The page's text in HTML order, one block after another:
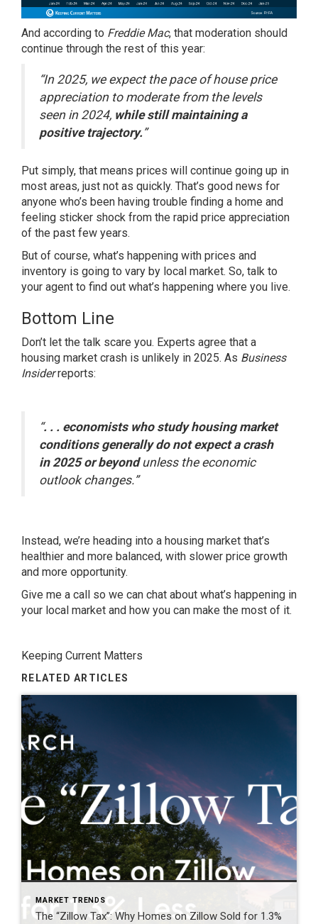
And according to Freddie Mac, that moderation should
continue through the rest of this year:
“In 2025, we expect the pace of house price
appreciation to moderate from the levels
seen in 2024, while still maintaining a
positive trajectory.”
Put simply, that means prices will continue going up in
most areas, just not as quickly. That’s good news for
anyone who’s been having trouble finding a home and
feeling sticker shock from the rapid price appreciation
of the past few years.
But of course, what’s happening with prices and
inventory is going to vary by local market. So, talk to
your agent to find out what’s happening where you live.
Bottom Line
Don’t let the talk scare you. Experts agree that a
housing market crash is unlikely in 2025. As Business
Insiderreports:
“. . . economists who study housing market
conditions generally do not expect a crash
in 2025 or beyondunless the economic
outlook changes.”
Instead, we’re heading into a housing market that’s
healthier and more balanced, with slower price growth
and more opportunity.
Give me a call so we can chat about what’s happening in
your local market and how you can make the most of it.
Keeping Current Matters
RELATED ARTICLES
MARKET TRENDS
The “Zillow Tax”: Why Homes on Zillow Sold for 1.3%